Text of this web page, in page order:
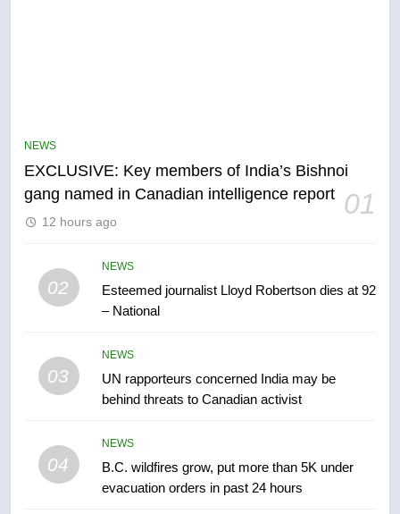
NEWS
EXCLUSIVE: Key members of India’s Bishnoi
gang named in Canadian intelligence report 01
12 hours ago
02
NEWS
Esteemed journalist Lloyd Robertson dies at 92
– National
03
NEWS
UN rapporteurs concerned India may be
behind threats to Canadian activist
04
NEWS
B.C. wildfires grow, put more than 5K under
evacuation orders in past 24 hours
6
few smoky days – Okanagan
NEWS
Calgary maintains rules for
backyard suites but secondary